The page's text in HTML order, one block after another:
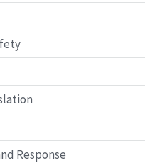
Response